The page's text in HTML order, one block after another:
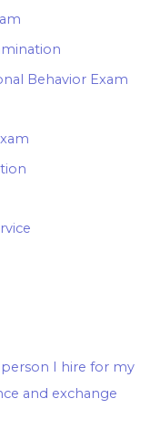
Behavior Exam
I hire for my
and exchange